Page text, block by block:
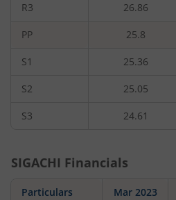
R3 26.86
PP 25.8
S1 25.36
S2 25.05
S3 24.61
SIGACHI Financials
Particulars Mar 2023